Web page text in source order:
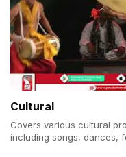
Cultural
Covers various cultural
including songs, dances,